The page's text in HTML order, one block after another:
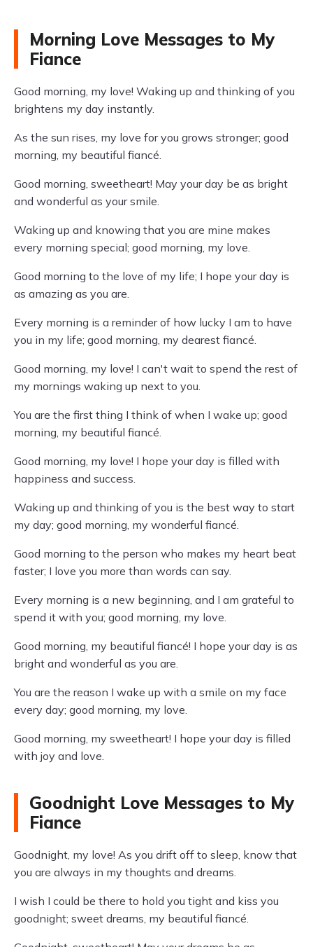
Morning Love Messages to My
Fiance
Good morning, my love! Waking up and thinking of you
brightens my day instantly.
As the sun rises, my love for you grows stronger; good
morning, my beautiful fiancé.
Good morning, sweetheart! May your day be as bright
and wonderful as your smile.
Waking up and knowing that you are mine makes
every morning special; good morning, my love.
Good morning to the love of my life; I hope your day is
as amazing as you are.
Every morning is a reminder of how lucky I am to have
you in my life; good morning, my dearest fiancé.
Good morning, my love! I can't wait to spend the rest of
my mornings waking up next to you.
You are the first thing I think of when I wake up; good
morning, my beautiful fiancé.
Good morning, my love! I hope your day is filled with
happiness and success.
Waking up and thinking of you is the best way to start
my day; good morning, my wonderful fiancé.
Good morning to the person who makes my heart beat
faster; I love you more than words can say.
Every morning is a new beginning, and I am grateful to
spend it with you; good morning, my love.
Good morning, my beautiful fiancé! I hope your day is as
bright and wonderful as you are.
You are the reason I wake up with a smile on my face
every day; good morning, my love.
Good morning, my sweetheart! I hope your day is filled
with joy and love.
Goodnight Love Messages to My
Fiance
Goodnight, my love! As you drift off to sleep, know that
you are always in my thoughts and dreams.
I wish I could be there to hold you tight and kiss you
goodnight; sweet dreams, my beautiful fiancé.